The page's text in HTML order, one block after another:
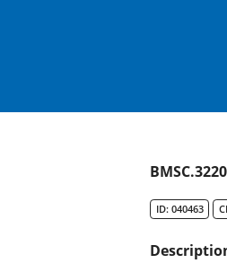
ID: 040463